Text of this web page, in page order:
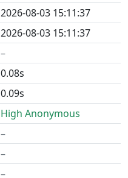
2026-08-03 15:11:37
2026-08-03 15:11:37
–
0.08s
0.09s
High Anonymous
–
–
–